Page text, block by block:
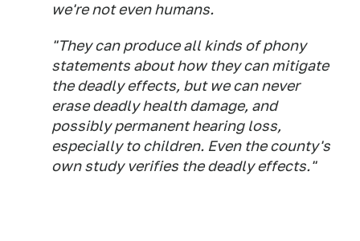
we're not even humans.
"They can produce all kinds of phony
statements about how they can mitigate
the deadly effects, but we can never
erase deadly health damage, and
possibly permanent hearing loss,
especially to children. Even the county's
own study verifies the deadly effects."